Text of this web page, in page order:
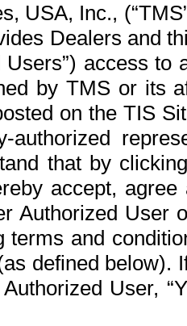
USA, Inc.,
Dealers and
Users”) access
by TMS or its
on the TIS
authorized
that by
accept,
Authorized User
terms and
defined below).
User,